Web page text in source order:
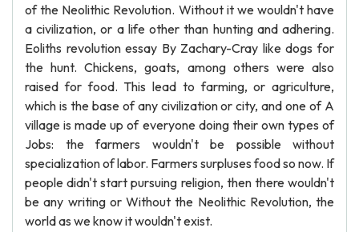
of the Neolithic Revolution. Without it we wouldn't have
a civilization, or a life other than hunting and adhering.
Eoliths revolution essay By Zachary-Cray like dogs for
the hunt. Chickens, goats, among others were also
raised for food. This lead to farming, or agriculture,
which is the base of any civilization or city, and one of A
village is made up of everyone doing their own types of
Jobs: the farmers wouldn't be possible without
specialization of labor. Farmers surpluses food so now. If
people didn't start pursuing religion, then there wouldn't
be any writing or Without the Neolithic Revolution, the
world as we know it wouldn't exist.